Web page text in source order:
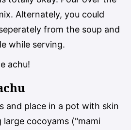
Alternately, you could
from the soup and
while serving.
achu!
and place in a pot with skin
large cocoyams ("mami